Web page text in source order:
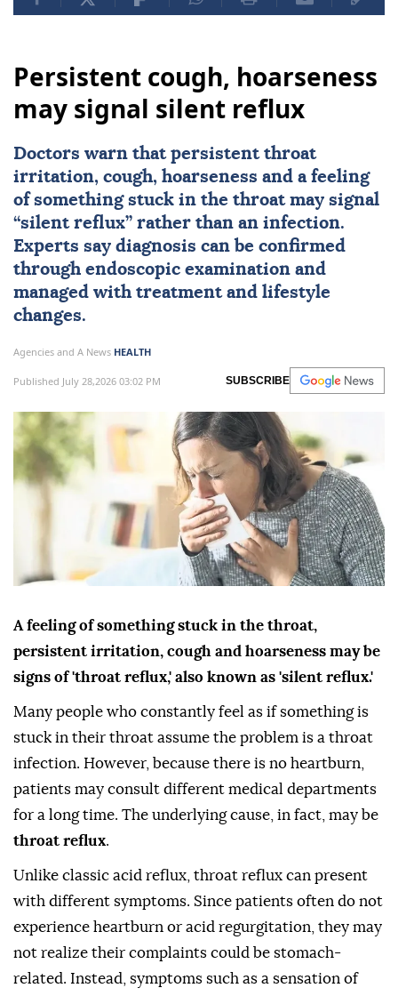
Persistent cough, hoarseness
may signal silent reflux
Doctors warn that persistent throat
irritation, cough, hoarseness and a feeling
of something stuck in the throat may signal
“silent reflux” rather than an infection.
Experts say diagnosis can be confirmed
through endoscopic examination and
managed with treatment and lifestyle
changes.
Agencies and A News HEALTH
Published July 28,2026 03:02 PM SUBSCRIBE
A feeling of something stuck in the throat,
persistent irritation, cough and hoarseness may be
signs of 'throat reflux,' also known as 'silent reflux.'
Many people who constantly feel as if something is
stuck in their throat assume the problem is a throat
infection. However, because there is no heartburn,
patients may consult different medical departments
for a long time. The underlying cause, in fact, may be
throat reflux.
Unlike classic acid reflux, throat reflux can present
with different symptoms. Since patients often do not
experience heartburn or acid regurgitation, they may
not realize their complaints could be stomach-
related. Instead, symptoms such as a sensation of